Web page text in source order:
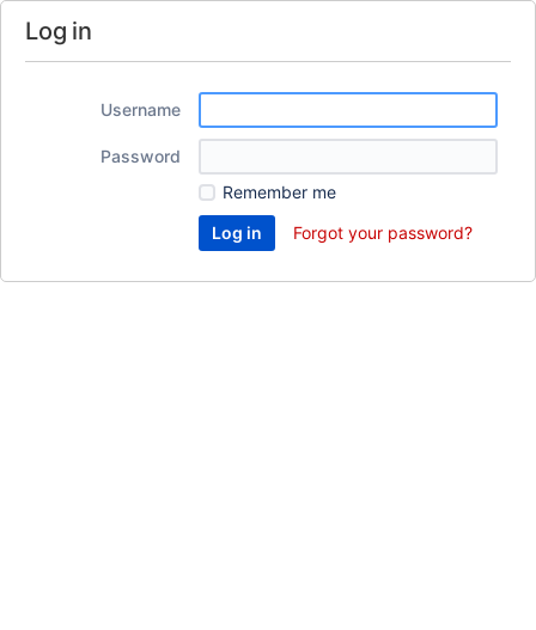
Log in
Username
Password
Remember me
Forgot your password?